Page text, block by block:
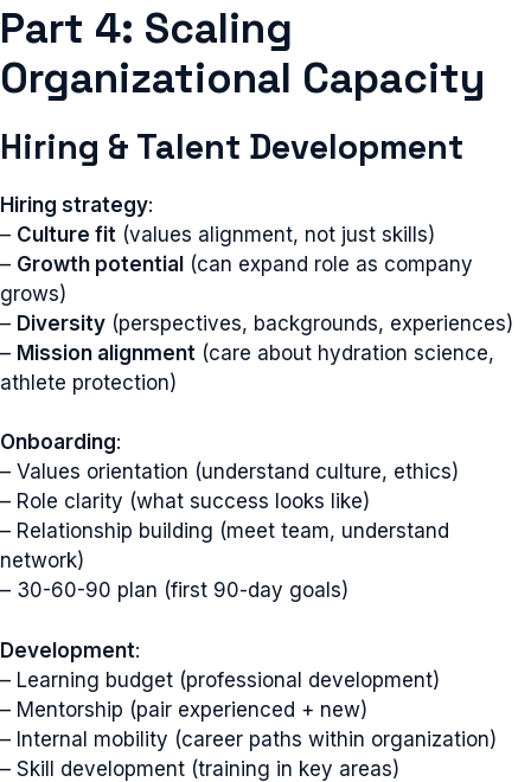
Part 4: Scaling
Organizational Capacity
Hiring & Talent Development
Hiring strategy:
– Culture fit (values alignment, not just skills)
– Growth potential (can expand role as company
grows)
– Diversity (perspectives, backgrounds, experiences)
– Mission alignment (care about hydration science,
athlete protection)
Onboarding:
– Values orientation (understand culture, ethics)
– Role clarity (what success looks like)
– Relationship building (meet team, understand
network)
– 30-60-90 plan (first 90-day goals)
Development:
– Learning budget (professional development)
– Mentorship (pair experienced + new)
– Internal mobility (career paths within organization)
– Skill development (training in key areas)